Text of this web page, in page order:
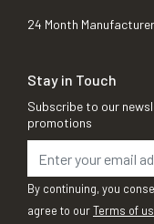
24 Month
Stay in Touch
Subscribe to our
promotions
By continuing, you
agree to ourTerms of